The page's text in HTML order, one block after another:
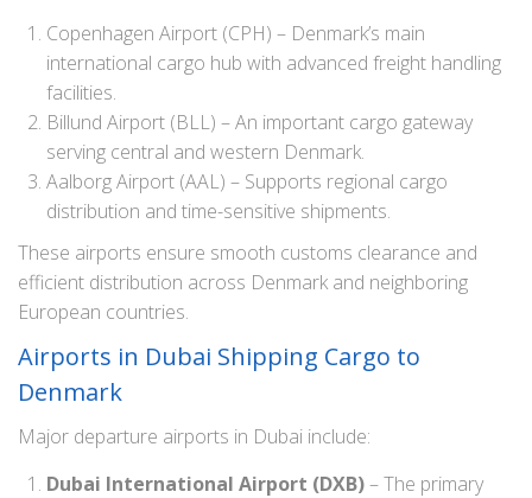
Copenhagen Airport (CPH) – Denmark’s main
international cargo hub with advanced freight handling
facilities.
Billund Airport (BLL) – An important cargo gateway
serving central and western Denmark.
Aalborg Airport (AAL) – Supports regional cargo
distribution and time-sensitive shipments.
These airports ensure smooth customs clearance and
efficient distribution across Denmark and neighboring
European countries.
Airports in Dubai Shipping Cargo to
Denmark
Major departure airports in Dubai include:
Dubai International Airport (DXB)– The primary